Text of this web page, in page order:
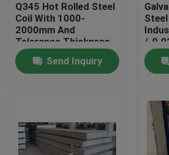
Home
Videos
Q345 Hot Rolled Steel
Coil With 1000-
2000mm And
Tolerance Thickness
/-0.02mm
Send Inquiry
/-